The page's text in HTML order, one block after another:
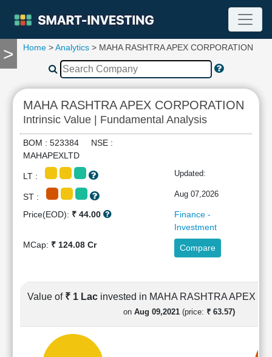
>
TOOLS
Compare
RESEARCH
Stock
Analytics
Summary
Financial
Cashflow
Statement
Home >Analytics > MAHA RASHTRA APEX CORPORATION
MAHA RASHTRA APEX CORPORATION
Intrinsic Value | Fundamental Analysis
BOM : 523384 NSE :
MAHAPEXLTD
LT : Updated:
ST : Aug 07,2026
Price(EOD): ₹ 44.00
Finance -
Investment
MCap: ₹ 124.08 Cr Compare
Value of ₹ 1 Lac invested in MAHA RASHTRA APEX
on Aug 09,2021(price: ₹ 63.57)